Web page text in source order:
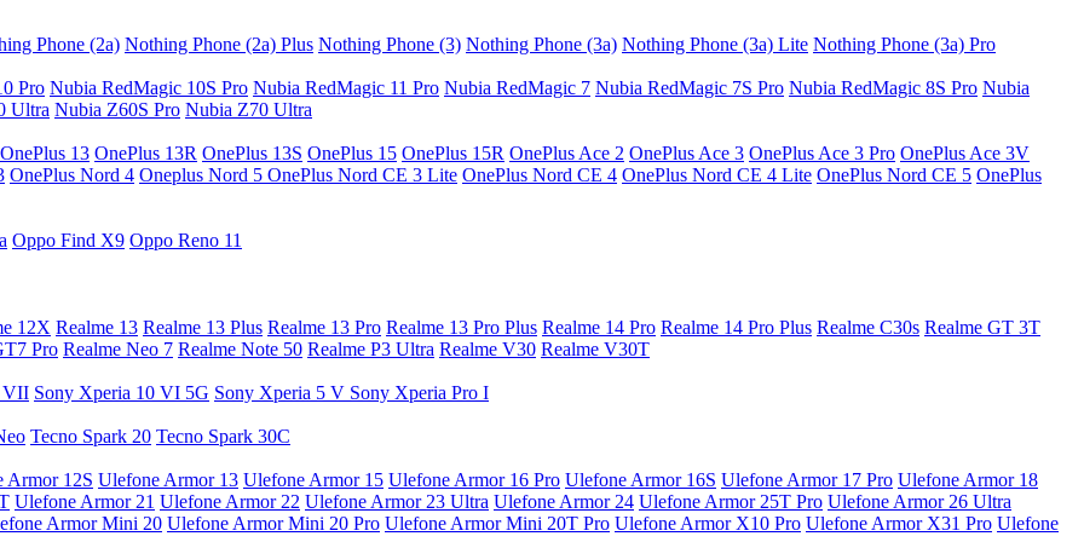
Phone (2a) Nothing Phone (2a) Plus Nothing Phone (3) Nothing Phone (3a) Nothing Phone (3a) Lite Nothing Phone (3a) Pro
Pro Nubia RedMagic 10S Pro Nubia RedMagic 11 Pro Nubia RedMagic 7 Nubia RedMagic 7S Pro Nubia RedMagic 8S Pro Nubia
Ultra Nubia Z60S Pro Nubia Z70 Ultra
OnePlus 13 OnePlus 13R OnePlus 13S OnePlus 15 OnePlus 15R OnePlus Ace 2 OnePlus Ace 3 OnePlus Ace 3 Pro OnePlus Ace 3V
OnePlus Nord 4 Oneplus Nord 5 OnePlus Nord CE 3 Lite OnePlus Nord CE 4 OnePlus Nord CE 4 Lite OnePlus Nord CE 5 OnePlus
Oppo Find X9 Oppo Reno 11
12X Realme 13 Realme 13 Plus Realme 13 Pro Realme 13 Pro Plus Realme 14 Pro Realme 14 Pro Plus Realme C30s Realme GT 3T
Pro Realme Neo 7 Realme Note 50 Realme P3 Ultra Realme V30 Realme V30T
VII Sony Xperia 10 VI 5G Sony Xperia 5 V Sony Xperia Pro I
Tecno Spark 20 Tecno Spark 30C
Armor 12S Ulefone Armor 13 Ulefone Armor 15 Ulefone Armor 16 Pro Ulefone Armor 16S Ulefone Armor 17 Pro Ulefone Armor 18
Ulefone Armor 21 Ulefone Armor 22 Ulefone Armor 23 Ultra Ulefone Armor 24 Ulefone Armor 25T Pro Ulefone Armor 26 Ultra
Armor Mini 20 Ulefone Armor Mini 20 Pro Ulefone Armor Mini 20T Pro Ulefone Armor X10 Pro Ulefone Armor X31 Pro Ulefone